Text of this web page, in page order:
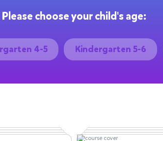
Please choose your child's age:
4-5 Kindergarten 5-6